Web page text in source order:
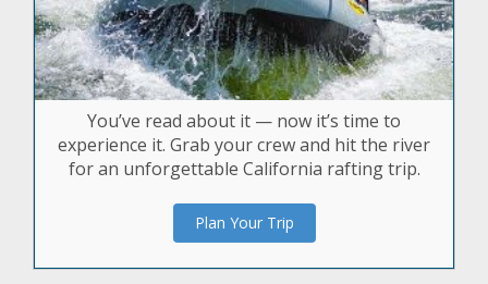
You’ve read about it — now it’s time to
experience it. Grab your crew and hit the river
for an unforgettable California rafting trip.
Plan Your Trip